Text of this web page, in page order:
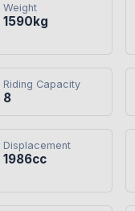
Weight
1590kg
Riding Capacity
8
Displacement
1986cc